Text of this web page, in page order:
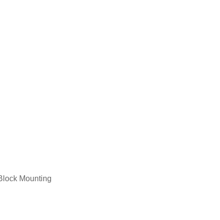
Mounting